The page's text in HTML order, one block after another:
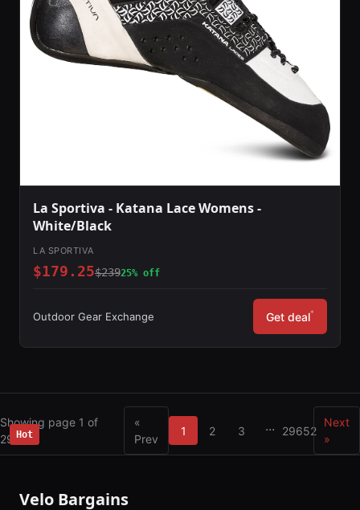
Hot
Hot
La Sportiva - Katana Lace Womens -
White/Black
LA SPORTIVA
$179.25$23925% off
Outdoor Gear Exchange Get deal*
Showing page 1 of
29652
«
Prev
1 2 3 ... 29652
Next
»
Velo Bargains